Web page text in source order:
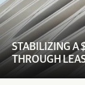
STABILIZING A
THROUGH